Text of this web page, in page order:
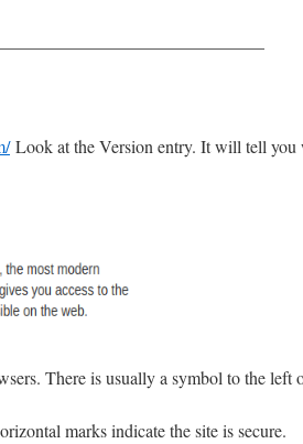
Look at the Version entry. It will tell you
There is usually a symbol to the left
marks indicate the site is secure.